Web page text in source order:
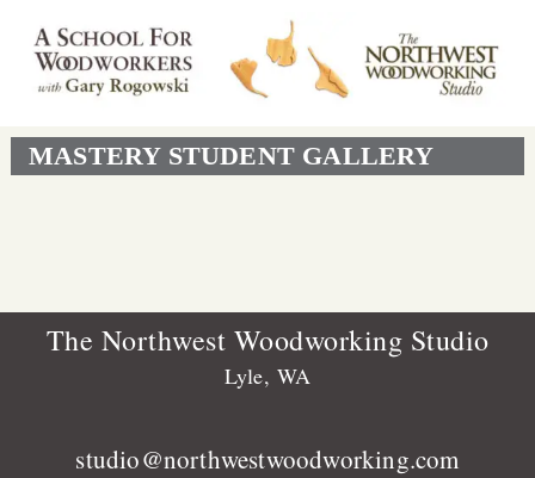
MASTERY STUDENT GALLERY
The Northwest Woodworking Studio
Lyle, WA
studio@northwestwoodworking.com